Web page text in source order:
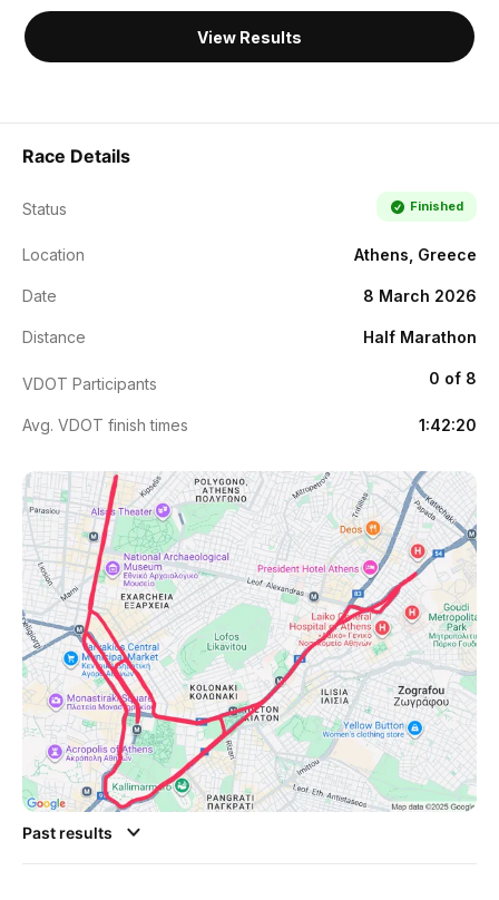
View Results
Race Details
Status Finished
Location Athens, Greece
Date 8 March 2026
Distance Half Marathon
VDOT Participants 0 of 8
Avg. VDOT finish times 1:42:20
Past results